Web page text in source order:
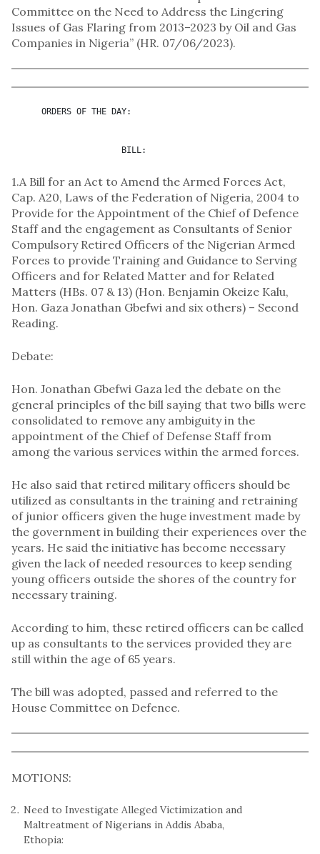
Committee on the Need to Address the Lingering
Issues of Gas Flaring from 2013–2023 by Oil and Gas
Companies in Nigeria” (HR. 07/06/2023).
                      BILL:
1.A Bill for an Act to Amend the Armed Forces Act,
Cap. A20, Laws of the Federation of Nigeria, 2004 to
Provide for the Appointment of the Chief of Defence
Staff and the engagement as Consultants of Senior
Compulsory Retired Officers of the Nigerian Armed
Forces to provide Training and Guidance to Serving
Officers and for Related Matter and for Related
Matters (HBs. 07 & 13) (Hon. Benjamin Okeize Kalu,
Hon. Gaza Jonathan Gbefwi and six others) – Second
Reading.
Debate:
Hon. Jonathan Gbefwi Gaza led the debate on the
general principles of the bill saying that two bills were
consolidated to remove any ambiguity in the
appointment of the Chief of Defense Staff from
among the various services within the armed forces.
He also said that retired military officers should be
utilized as consultants in the training and retraining
of junior officers given the huge investment made by
the government in building their experiences over the
years. He said the initiative has become necessary
given the lack of needed resources to keep sending
young officers outside the shores of the country for
necessary training.
According to him, these retired officers can be called
up as consultants to the services provided they are
still within the age of 65 years.
The bill was adopted, passed and referred to the
House Committee on Defence.
MOTIONS:
Need to Investigate Alleged Victimization and
Maltreatment of Nigerians in Addis Ababa,
Ethopia: